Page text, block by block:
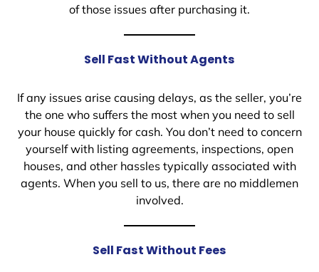
of those issues after purchasing it.
Sell Fast Without Agents
If any issues arise causing delays, as the seller, you’re
the one who suffers the most when you need to sell
your house quickly for cash. You don’t need to concern
yourself with listing agreements, inspections, open
houses, and other hassles typically associated with
agents. When you sell to us, there are no middlemen
involved.
Sell Fast Without Fees